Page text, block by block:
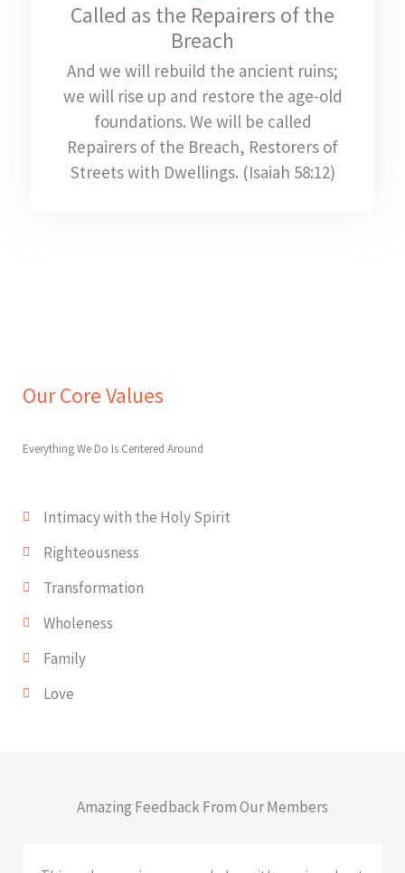
Called as the Repairers of the
Breach
And we will rebuild the ancient ruins;
we will rise up and restore the age-old
foundations. We will be called
Repairers of the Breach, Restorers of
Streets with Dwellings. (Isaiah 58:12)
Our Core Values
Everything We Do Is Centered Around
Intimacy with the Holy Spirit
Righteousness
Transformation
Wholeness
Family
Love
Amazing Feedback From Our Members